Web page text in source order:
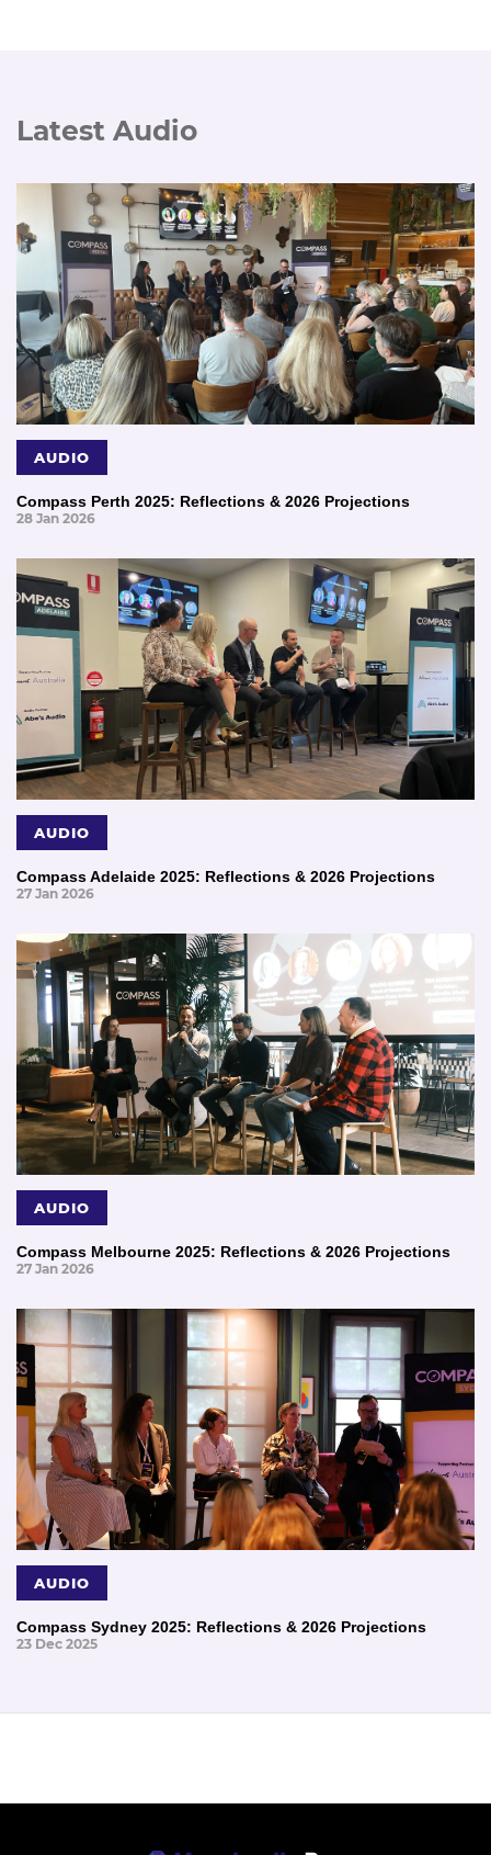
Latest Audio
AUDIO
Compass Perth 2025: Reflections & 2026 Projections
28 Jan 2026
AUDIO
Compass Adelaide 2025: Reflections & 2026 Projections
27 Jan 2026
AUDIO
Compass Melbourne 2025: Reflections & 2026 Projections
27 Jan 2026
AUDIO
Compass Sydney 2025: Reflections & 2026 Projections
23 Dec 2025